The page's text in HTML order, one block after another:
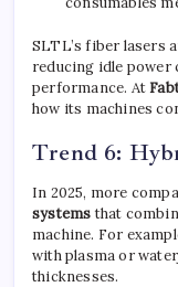
SLTL’s fiber lasers
reducing idle
performance. At
how its machines
Trend 6:
In 2025, more
systemsthat
machine. For
with plasma or
thicknesses.